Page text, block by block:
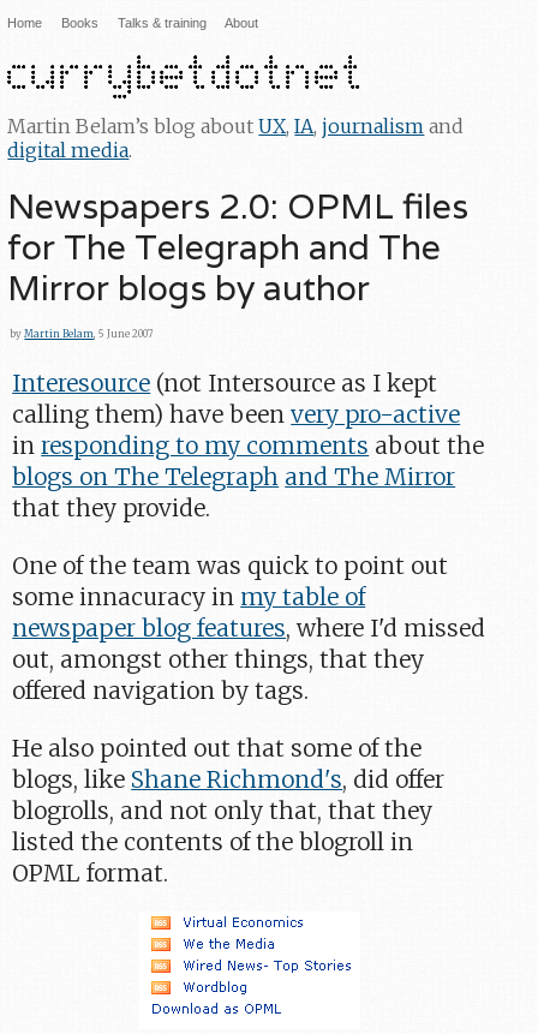
Home Books Talks & training About
Martin Belam’s blog aboutUX,IA,journalism and
digital media.
Newspapers 2.0: OPML files
for The Telegraph and The
Mirror blogs by author
byMartin Belam , 5 June 2007
Interesource (not Intersource as I kept
calling them) have beenvery pro-active
inresponding to my comments about the
blogs on The Telegraph and The Mirror
that they provide.
One of the team was quick to point out
some innacuracy in my table of
newspaper blog features, where I'd missed
out, amongst other things, that they
offered navigation by tags.
He also pointed out that some of the
blogs, like Shane Richmond's, did offer
blogrolls, and not only that, that they
listed the contents of the blogroll in
OPML format.